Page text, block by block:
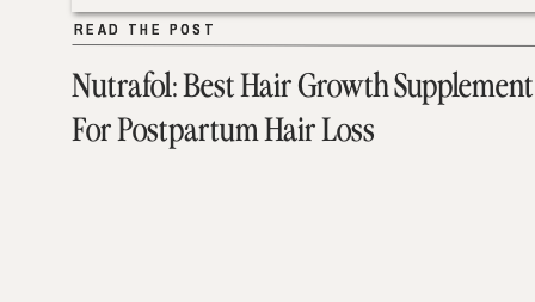
Nutrafol: Best Hair Growth Supplement
For Postpartum Hair Loss
READ THE POST
READ THE POST